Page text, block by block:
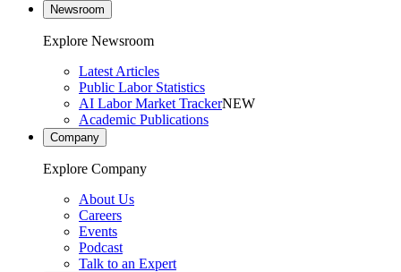
Newsroom
Explore Newsroom
Latest Articles
Public Labor Statistics
AI Labor Market TrackerNEW
Academic Publications
Company
Explore Company
About Us
Careers
Events
Podcast
Talk to an Expert